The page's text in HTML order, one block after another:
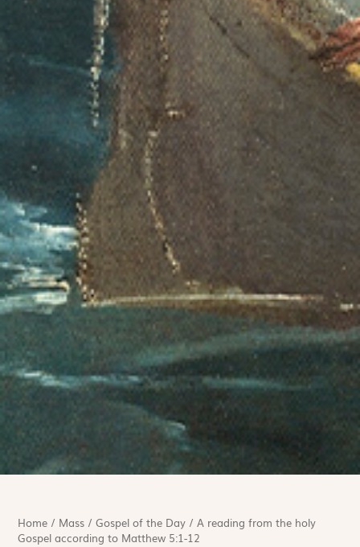
Home / Mass /Gospel of the Day /A reading from the holy
Gospel according to Matthew 5:1-12